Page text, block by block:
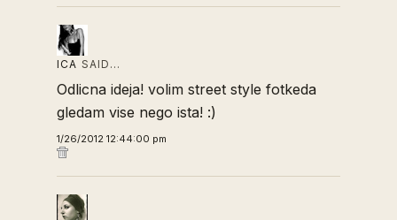
ICA SAID…
Odlicna ideja! volim street style fotkeda
gledam vise nego ista! :)
1/26/2012 12:44:00 pm